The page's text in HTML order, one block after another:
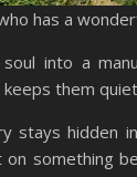
has a
into a
keeps them
stays hidden
something